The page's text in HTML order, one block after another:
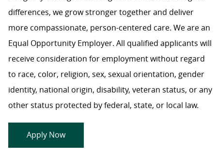
differences, we grow stronger together and deliver
more compassionate, person-centered care. We are an
Equal Opportunity Employer. All qualified applicants will
receive consideration for employment without regard
to race, color, religion, sex, sexual orientation, gender
identity, national origin, disability, veteran status, or any
other status protected by federal, state, or local law.
Apply Now